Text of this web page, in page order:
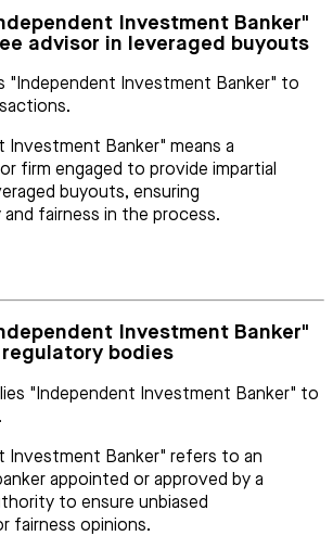
Investment Banker"
advisor in leveraged buyouts
"Independent Investment Banker" to
Investment Banker" means a
firm engaged to provide impartial
buyouts, ensuring
and fairness in the process.
Investment Banker"
bodies
"Independent Investment Banker" to
Investment Banker" refers to an
appointed or approved by a
to ensure unbiased
fairness opinions.